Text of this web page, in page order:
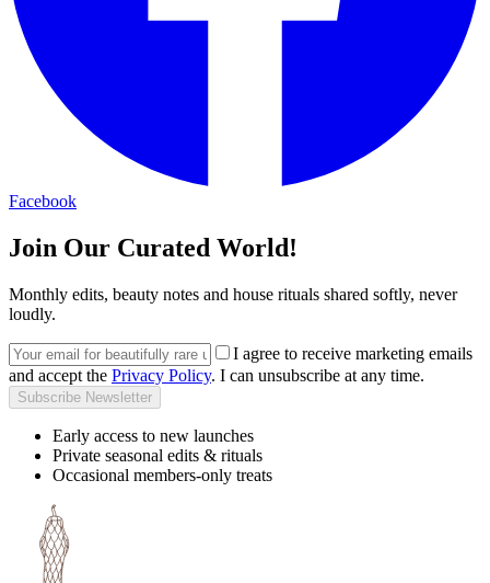
Facebook
Join Our Curated World!
Monthly edits, beauty notes and house rituals shared softly, never
loudly.
I agree to receive marketing emails
and accept the Privacy Policy. I can unsubscribe at any time.
Subscribe Newsletter
Early access to new launches
Private seasonal edits & rituals
Occasional members-only treats